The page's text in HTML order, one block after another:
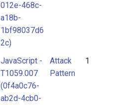
012e-468c-
a18b-
1bf98037d6
2c)
JavaScript -
T1059.007
(0f4a0c76-
ab2d-4cb0-
Attack
Pattern
1